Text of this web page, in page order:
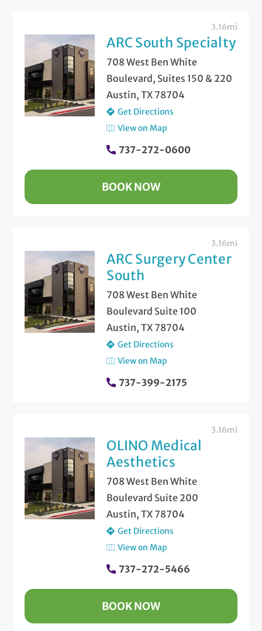
ARC South Specialty
3.16mi
708 West Ben White
Boulevard, Suites 150 & 220
Austin, TX 78704
Get Directions
View on Map
737-272-0600
BOOK NOW
ARC Surgery Center
South
3.16mi
708 West Ben White
Boulevard Suite 100
Austin, TX 78704
Get Directions
View on Map
737-399-2175
OLINO Medical
Aesthetics
3.16mi
708 West Ben White
Boulevard Suite 200
Austin, TX 78704
Get Directions
View on Map
737-272-5466
BOOK NOW